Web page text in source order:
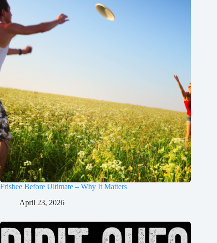
Frisbee Before Ultimate – Why It Matters
April 23, 2026